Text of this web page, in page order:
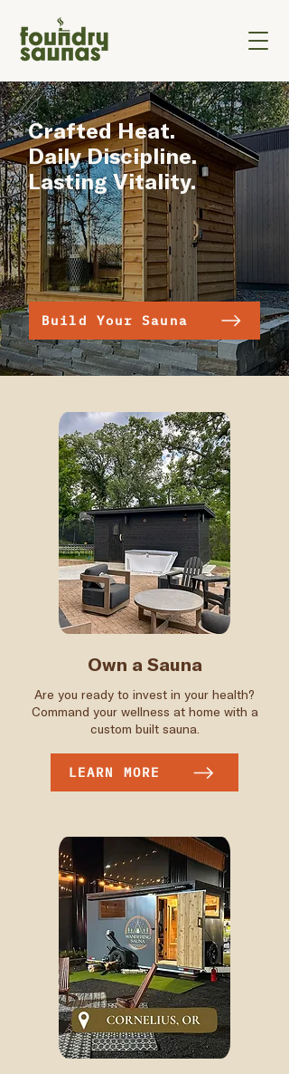
Crafted Heat.
Daily Discipline.
Lasting Vitality.
Build Your Sauna
Own a Sauna
Are you ready to invest in your health?
Command your wellness at home with a
custom built sauna.
LEARN MORE